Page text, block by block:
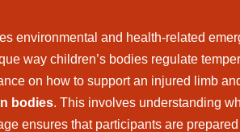
environmental and health-related
way children’s bodies regulate
on how to support an injured limb
bodies. This involves understanding
ensures that participants are